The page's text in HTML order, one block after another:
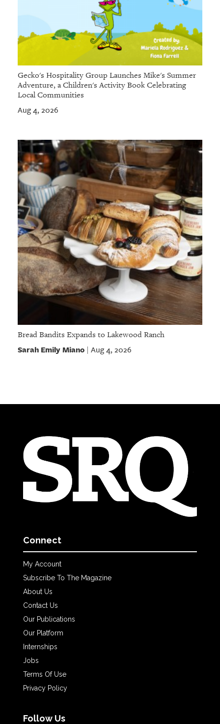
Gecko's Hospitality Group Launches Mike's Summer
Adventure, a Children's Activity Book Celebrating
Local Communities
Aug 4, 2026
Bread Bandits Expands to Lakewood Ranch
Sarah Emily Miano| Aug 4, 2026
Connect
My Account
Subscribe To The Magazine
About Us
Contact Us
Our Publications
Our Platform
Internships
Jobs
Terms Of Use
Privacy Policy
Follow Us